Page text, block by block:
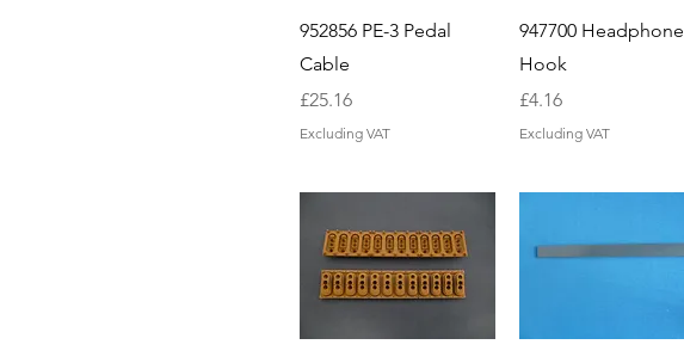
952856 PE-3 Pedal
Cable
Price
£25.16
Excluding VAT
947700 Headphone
Hook
Price
£4.16
Excluding VAT